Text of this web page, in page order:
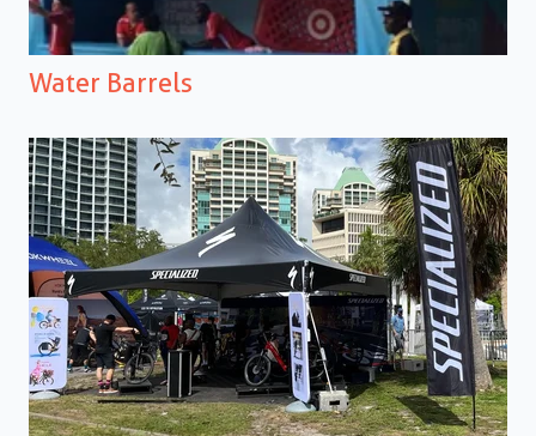
Water Barrels